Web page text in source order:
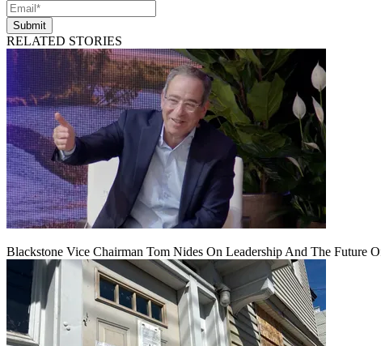
Submit
RELATED STORIES
Blackstone Vice Chairman Tom Nides On Leadership And The Future